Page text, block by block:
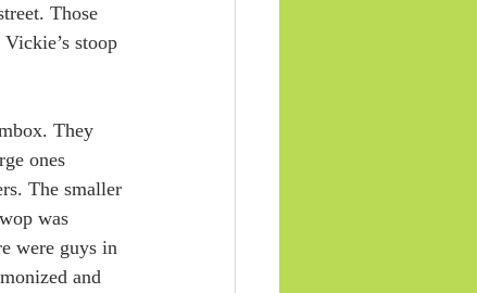
Those
stoop
They
ones
The smaller
was
were guys in
and